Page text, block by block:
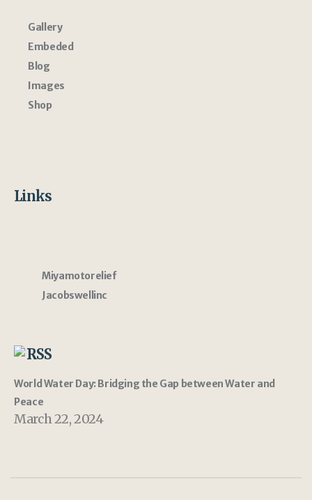
Gallery
Embeded
Blog
Images
Shop
Links
Miyamotorelief
Jacobswellinc
RSS
World Water Day: Bridging the Gap between Water and
Peace
March 22, 2024